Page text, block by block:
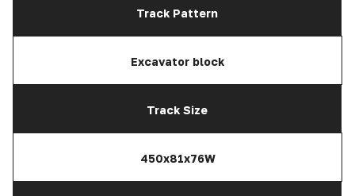
Track Pattern
Excavator block
Track Size
450x81x76W